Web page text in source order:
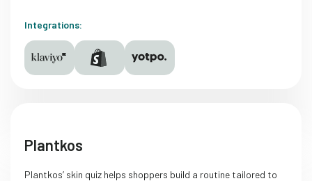
Integrations:
Plantkos
Plantkos’ skin quiz helps shoppers build a routine tailored to